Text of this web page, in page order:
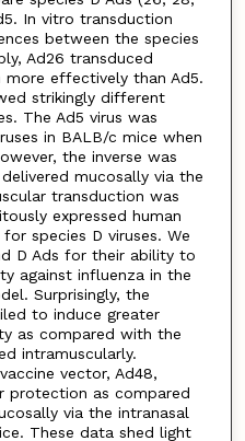
In vitro transduction
between the species
Ad26 transduced
effectively than Ad5.
strikingly different
The Ad5 virus was
in BALB/c mice when
the inverse was
mucosally via the
transduction was
expressed human
species D viruses. We
D Ads for their ability to
against influenza in the
Surprisingly, the
to induce greater
as compared with the
intramuscularly.
vector, Ad48,
protection as compared
via the intranasal
These data shed light